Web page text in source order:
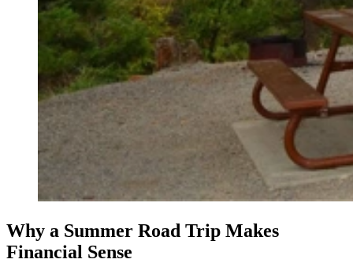
Why a Summer Road Trip Makes
Financial Sense